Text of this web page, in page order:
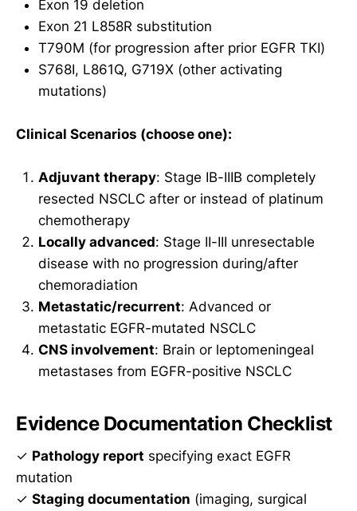
Exon 19 deletion
Exon 21 L858R substitution
T790M (for progression after prior EGFR TKI)
S768I, L861Q, G719X (other activating
mutations)
Clinical Scenarios (choose one):
Adjuvant therapy: Stage IB-IIIB completely
resected NSCLC after or instead of platinum
chemotherapy
Locally advanced: Stage II-III unresectable
disease with no progression during/after
chemoradiation
Metastatic/recurrent: Advanced or
metastatic EGFR-mutated NSCLC
CNS involvement: Brain or leptomeningeal
metastases from EGFR-positive NSCLC
Evidence Documentation Checklist
✓ Pathology report specifying exact EGFR
mutation
✓ Staging documentation (imaging, surgical